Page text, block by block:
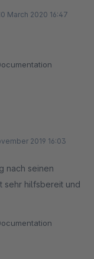
March 2020 16:47
2019 16:03
nach seinen
sehr hilfsbereit und